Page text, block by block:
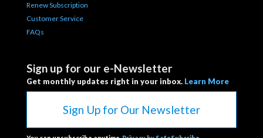
Renew Subscription
Customer Service
FAQs
Sign up for our e-Newsletter
Get monthly updates right in your inbox. Learn More
Sign Up for Our Newsletter